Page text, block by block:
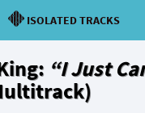
ISOLATED TRACKS
“I Just